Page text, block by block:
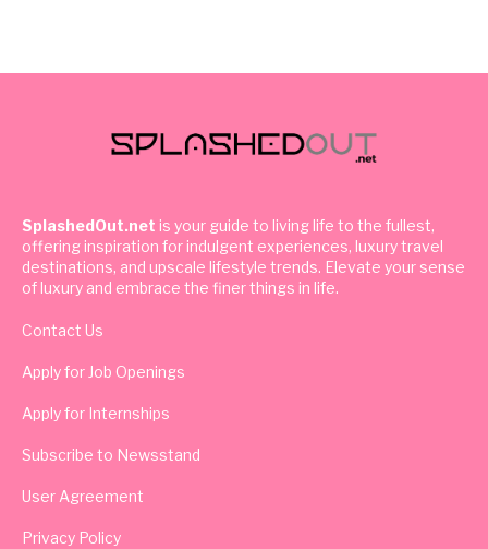
SplashedOut.net is your guide to living life to the fullest,
offering inspiration for indulgent experiences, luxury travel
destinations, and upscale lifestyle trends. Elevate your sense
of luxury and embrace the finer things in life.
Contact Us
Apply for Job Openings
Apply for Internships
Subscribe to Newsstand
User Agreement
Privacy Policy